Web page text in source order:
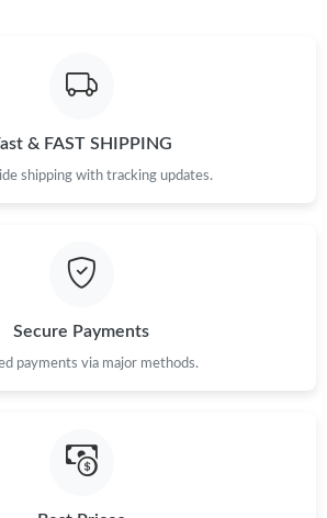
& FAST SHIPPING
shipping with tracking updates.
Secure Payments
payments via major methods.